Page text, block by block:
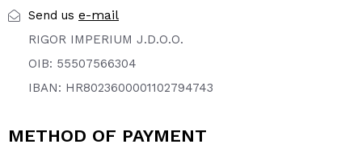
Send us e-mail
RIGOR IMPERIUM J.D.O.O.
OIB: 55507566304
IBAN: HR8023600001102794743
METHOD OF PAYMENT